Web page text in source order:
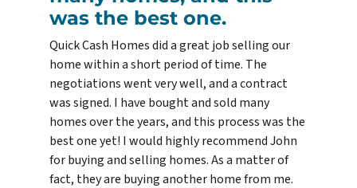
was the best one.
Quick Cash Homes did a great job selling our
home within a short period of time. The
negotiations went very well, and a contract
was signed. I have bought and sold many
homes over the years, and this process was the
best one yet! I would highly recommend John
for buying and selling homes. As a matter of
fact, they are buying another home from me.